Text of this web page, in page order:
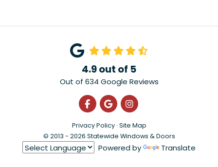
4.9out of 5
Out of 634 Google Reviews
Like us on Facebook
Review us on Google
View Us On
Privacy Policy · Site Map
© 2013 - 2026 Statewide Windows & Doors
Powered by Translate